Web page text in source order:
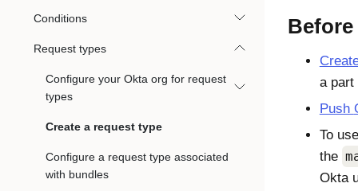
Conditions
Request types
Configure your Okta org for request
types
Create a request type
Configure a request type associated
with bundles
a part
Push
To
the
Okta